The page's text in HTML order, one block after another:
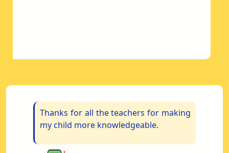
Thanks for all the teachers for making
my child more knowledgeable.